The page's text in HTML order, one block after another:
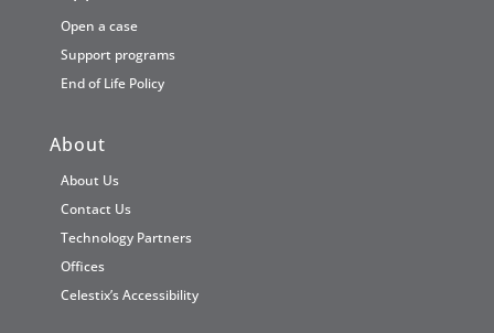
Open a case
Support programs
End of Life Policy
About
About Us
Contact Us
Technology Partners
Offices
Celestix’s Accessibility